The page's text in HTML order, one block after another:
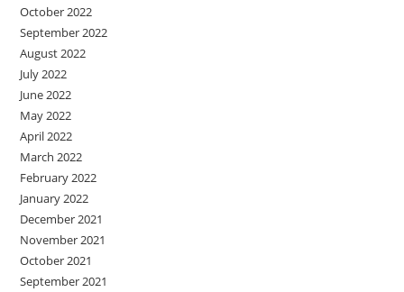
October 2022
September 2022
August 2022
July 2022
June 2022
May 2022
April 2022
March 2022
February 2022
January 2022
December 2021
November 2021
October 2021
September 2021